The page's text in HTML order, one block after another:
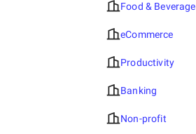
Food &
eCommerce
Productivity
Banking
Non-profit